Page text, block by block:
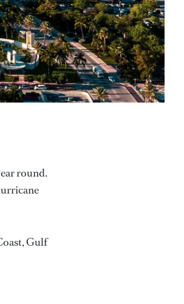
round.
Gulf